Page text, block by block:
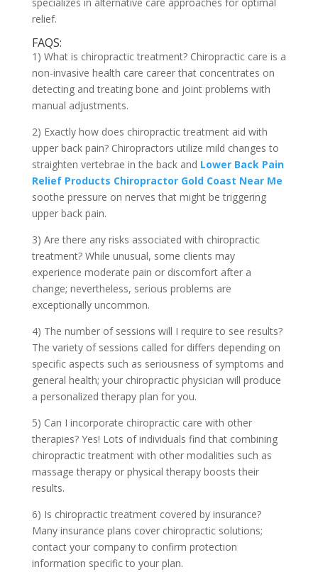
relief.
FAQS:
1) What is chiropractic treatment? Chiropractic care is a
non-invasive health care career that concentrates on
detecting and treating bone and joint problems with
manual adjustments.
2) Exactly how does chiropractic treatment aid with
upper back pain? Chiropractors utilize mild changes to
straighten vertebrae in the back and Lower Back Pain
Relief Products Chiropractor Gold Coast Near Me
soothe pressure on nerves that might be triggering
upper back pain.
3) Are there any risks associated with chiropractic
treatment? While unusual, some clients may
experience moderate pain or discomfort after a
change; nevertheless, serious problems are
exceptionally uncommon.
4) The number of sessions will I require to see results?
The variety of sessions called for differs depending on
specific aspects such as seriousness of symptoms and
general health; your chiropractic physician will produce
a personalized therapy plan for you.
5) Can I incorporate chiropractic care with other
therapies? Yes! Lots of individuals find that combining
chiropractic treatment with other modalities such as
massage therapy or physical therapy boosts their
results.
6) Is chiropractic treatment covered by insurance?
Many insurance plans cover chiropractic solutions;
contact your company to confirm protection
information specific to your plan.